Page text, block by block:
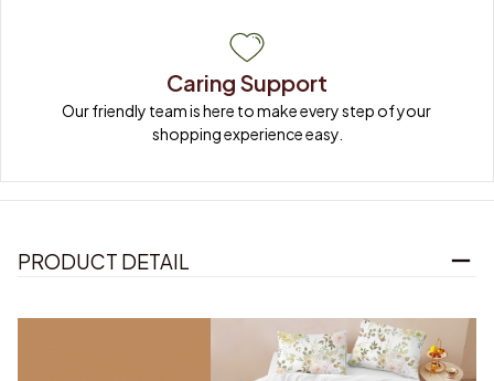
Caring Support
Our friendly team is here to make every step of your
shopping experience easy.
PRODUCT DETAIL